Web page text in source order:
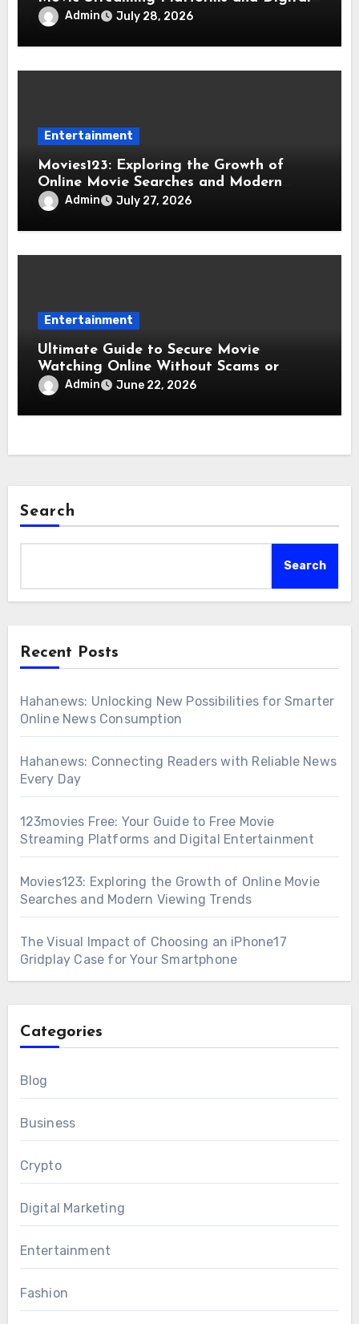
Entertainment
Admin July 28, 2026
Entertainment
Movies123: Exploring the Growth of
Online Movie Searches and Modern
Viewing Trends
Admin July 27, 2026
Entertainment
Ultimate Guide to Secure Movie
Watching Online Without Scams or
Malware Threats
Admin June 22, 2026
Search
Search
Recent Posts
Hahanews: Unlocking New Possibilities for Smarter
Online News Consumption
Hahanews: Connecting Readers with Reliable News
Every Day
123movies Free: Your Guide to Free Movie
Streaming Platforms and Digital Entertainment
Movies123: Exploring the Growth of Online Movie
Searches and Modern Viewing Trends
The Visual Impact of Choosing an iPhone17
Gridplay Case for Your Smartphone
Categories
Blog
Business
Crypto
Digital Marketing
Entertainment
Fashion